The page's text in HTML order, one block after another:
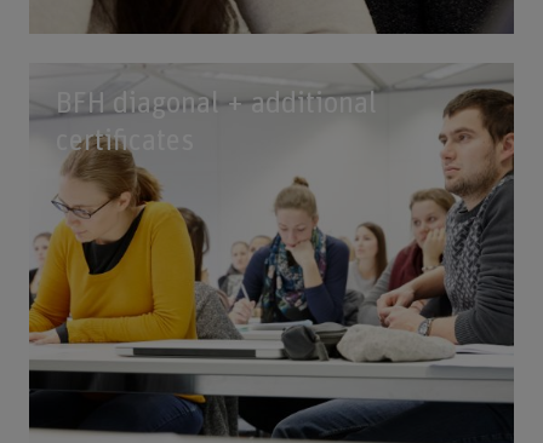
BFH diagonal + additional
certificates